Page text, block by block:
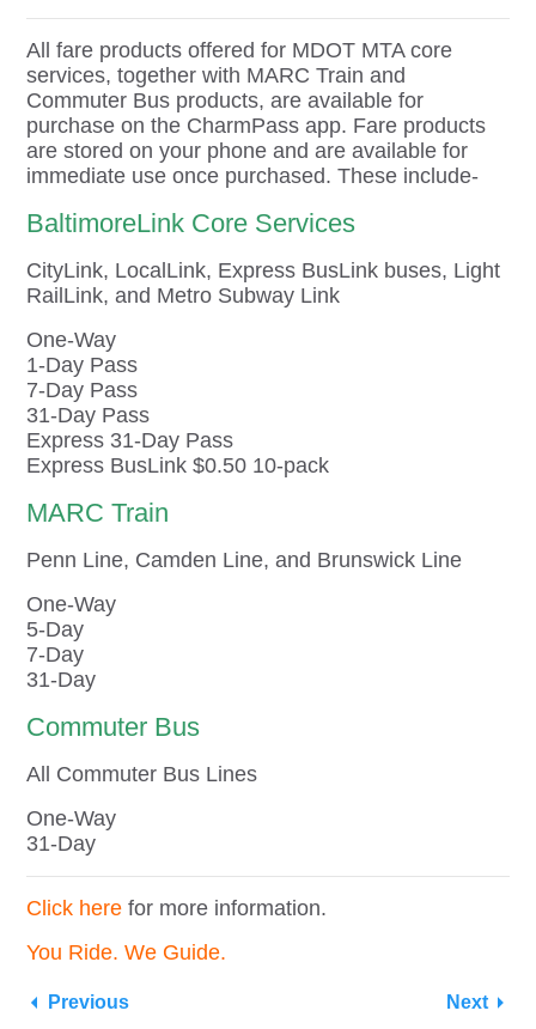
All fare products offered for MDOT MTA core
services, together with MARC Train and
Commuter Bus products, are available for
purchase on the CharmPass app. Fare products
are stored on your phone and are available for
immediate use once purchased. These include-
BaltimoreLink Core Services
CityLink, LocalLink, Express BusLink buses, Light
RailLink, and Metro Subway Link
One-Way
1-Day Pass
7-Day Pass
31-Day Pass
Express 31-Day Pass
Express BusLink $0.50 10-pack
MARC Train
Penn Line, Camden Line, and Brunswick Line
One-Way
5-Day
7-Day
31-Day
Commuter Bus
All Commuter Bus Lines
One-Way
31-Day
Click here for more information.
You Ride. We Guide.
Previous Next